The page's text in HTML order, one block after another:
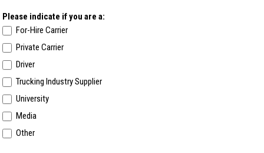
Please indicate if you are a:
For-Hire Carrier
Private Carrier
Driver
Trucking Industry Supplier
University
Media
Other